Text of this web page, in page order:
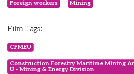
Foreign workers Mining
Film Tags:
CFMEU
Construction Forestry Maritime Mining
U - Mining & Energy Division